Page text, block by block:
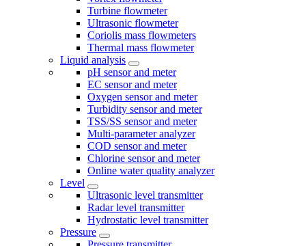
Turbine flowmeter
Ultrasonic flowmeter
Coriolis mass flowmeters
Thermal mass flowmeter
Liquid analysis
pH sensor and meter
EC sensor and meter
Oxygen sensor and meter
Turbidity sensor and meter
TSS/SS sensor and meter
Multi-parameter analyzer
COD sensor and meter
Chlorine sensor and meter
Online water quality analyzer
Level
Ultrasonic level transmitter
Radar level transmitter
Hydrostatic level transmitter
Pressure